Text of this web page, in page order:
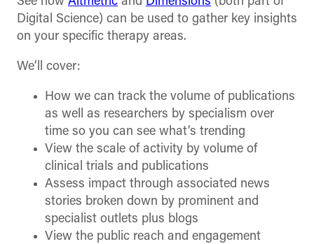
Digital Science) can be used to gather key insights
on your specific therapy areas.
We’ll cover:
How we can track the volume of publications
as well as researchers by specialism over
time so you can see what’s trending
View the scale of activity by volume of
clinical trials and publications
Assess impact through associated news
stories broken down by prominent and
specialist outlets plus blogs
View the public reach and engagement